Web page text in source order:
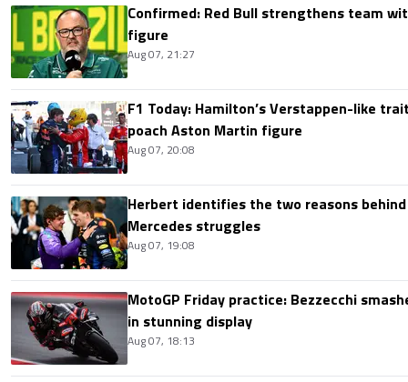
Confirmed: Red Bull strengthens team
figure
Aug 07, 21:27
F1 Today: Hamilton’s Verstappen-like
poach Aston Martin figure
Aug 07, 20:08
Herbert identifies the two reasons behind
Mercedes struggles
Aug 07, 19:08
MotoGP Friday practice: Bezzecchi
in stunning display
Aug 07, 18:13